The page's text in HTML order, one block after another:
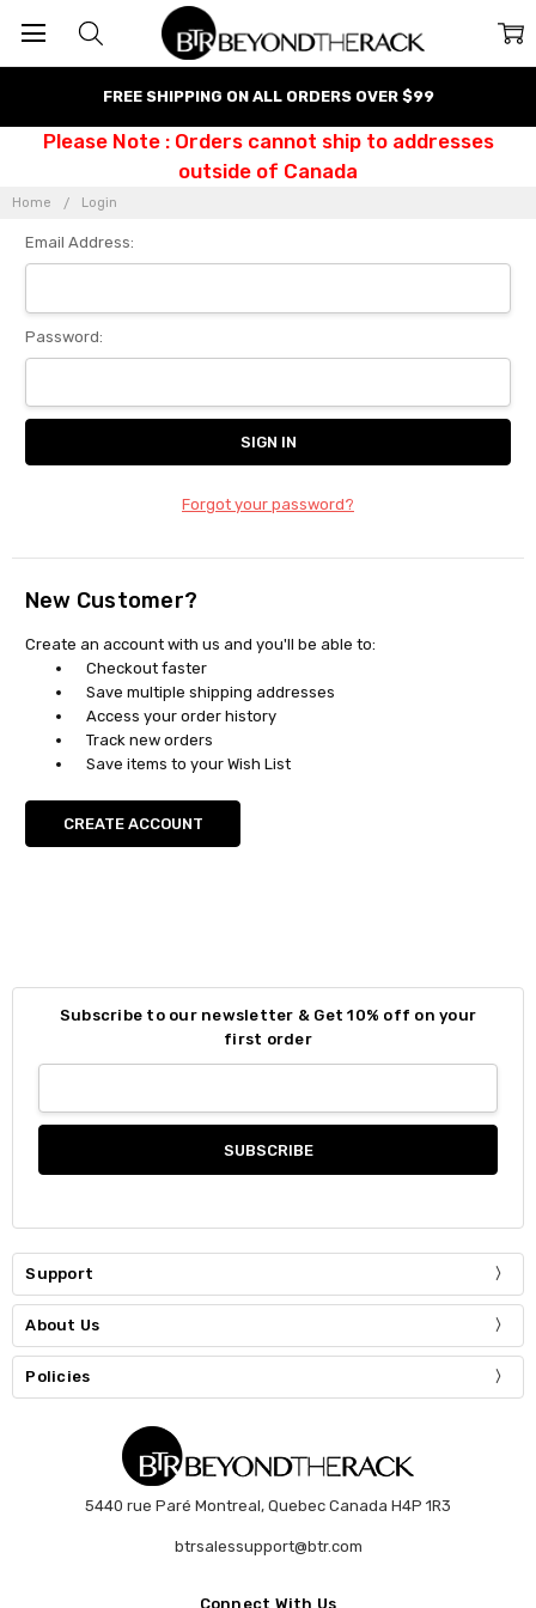
FREE SHIPPING ON ALL ORDERS OVER $99
Please Note : Orders cannot ship to addresses
outside of Canada
Home Login
Email Address:
Password:
Forgot your password?
New Customer?
Create an account with us and you'll be able to:
Checkout faster
Save multiple shipping addresses
Access your order history
Track new orders
Save items to your Wish List
CREATE ACCOUNT
Subscribe to our newsletter & Get 10% off on your
first order
Support
About Us
Policies
5440 rue Paré Montreal, Quebec Canada H4P 1R3
btrsalessupport@btr.com
Connect With Us